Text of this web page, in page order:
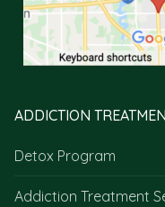
ADDICTION
Detox Program
Addiction Treatment